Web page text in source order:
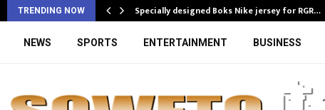
TRENDING NOW Specially designed Boks Nike jersey for RGR…
NEWS SPORTS ENTERTAINMENT BUSINESS